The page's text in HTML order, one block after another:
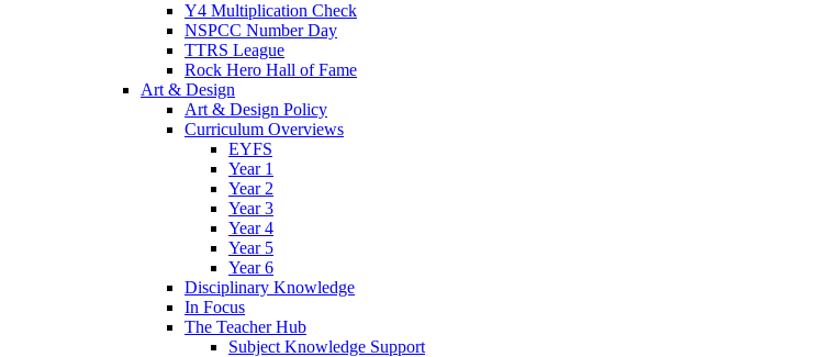
Y4 Multiplication Check
NSPCC Number Day
TTRS League
Rock Hero Hall of Fame
Art & Design
Art & Design Policy
Curriculum Overviews
EYFS
Year 1
Year 2
Year 3
Year 4
Year 5
Year 6
Disciplinary Knowledge
In Focus
The Teacher Hub
Subject Knowledge Support